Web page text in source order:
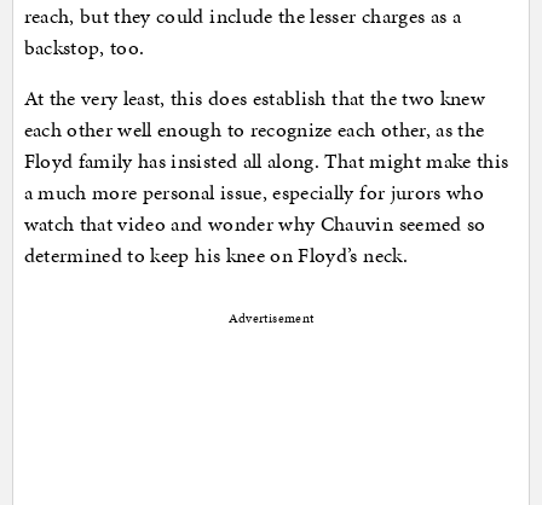
reach, but they could include the lesser charges as a
backstop, too.
At the very least, this does establish that the two knew
each other well enough to recognize each other, as the
Floyd family has insisted all along. That might make this
a much more personal issue, especially for jurors who
watch that video and wonder why Chauvin seemed so
determined to keep his knee on Floyd’s neck.
Advertisement